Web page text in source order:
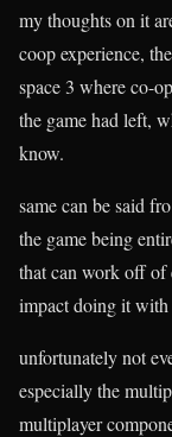
my thoughts on it
coop experience,
space 3 where co-
the game had left,
know.
same can be said
the game being
that can work off of
impact doing it with
unfortunately not
especially the
multiplayer